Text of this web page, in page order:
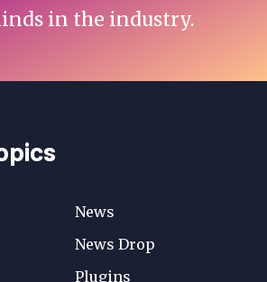
in the industry.
News
News Drop
Plugins